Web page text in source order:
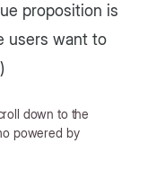
proposition is
users want to
down to the
powered by